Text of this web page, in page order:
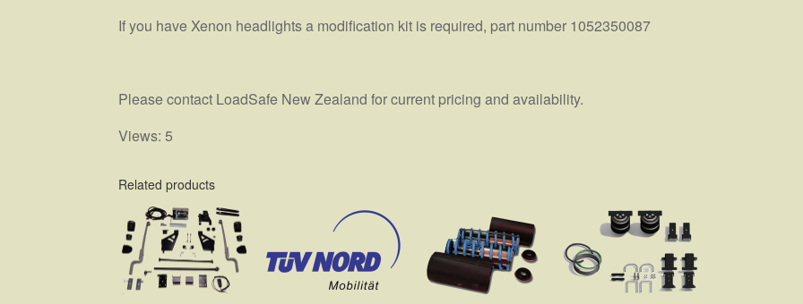
If you have Xenon headlights a modification kit is required, part number 1052350087
Please contact LoadSafe New Zealand for current pricing and availability.
Views: 5
Related products